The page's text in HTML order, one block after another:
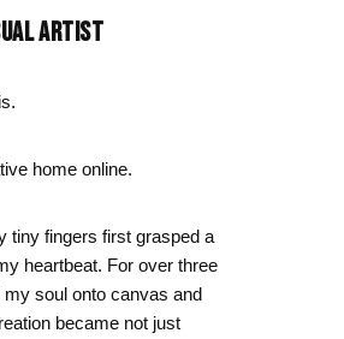
Zodiac Art
ARTIST
home online.
tiny fingers first grasped a
heartbeat. For over three
soul onto canvas and
became not just